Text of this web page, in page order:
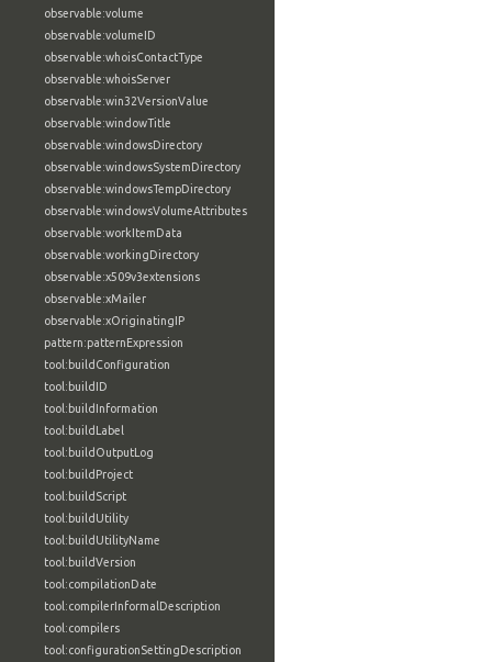
observable:volume
observable:volumeID
observable:whoisContactType
observable:whoisServer
observable:win32VersionValue
observable:windowTitle
observable:windowsDirectory
observable:windowsSystemDirectory
observable:windowsTempDirectory
observable:windowsVolumeAttributes
observable:workItemData
observable:workingDirectory
observable:x509v3extensions
observable:xMailer
observable:xOriginatingIP
pattern:patternExpression
tool:buildConfiguration
tool:buildID
tool:buildInformation
tool:buildLabel
tool:buildOutputLog
tool:buildProject
tool:buildScript
tool:buildUtility
tool:buildUtilityName
tool:buildVersion
tool:compilationDate
tool:compilerInformalDescription
tool:compilers
tool:configurationSettingDescription